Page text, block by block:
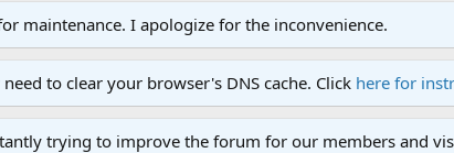
maintenance. I apologize for the inconvenience.
to clear your browser's DNS cache. Click here for
trying to improve the forum for our members and